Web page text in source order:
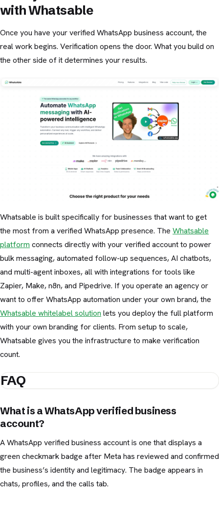
with Whatsable
Once you have your verified WhatsApp business account, the
real work begins. Verification opens the door. What you build on
the other side of it determines your results.
Whatsable is built specifically for businesses that want to get
the most from a verified WhatsApp presence. The Whatsable
platform connects directly with your verified account to power
bulk messaging, automated follow-up sequences, AI chatbots,
and multi-agent inboxes, all with integrations for tools like
Zapier, Make, n8n, and Pipedrive. If you operate an agency or
want to offer WhatsApp automation under your own brand, the
Whatsable whitelabel solution lets you deploy the full platform
with your own branding for clients. From setup to scale,
Whatsable gives you the infrastructure to make verification
count.
FAQ
What is a WhatsApp verified business
account?
A WhatsApp verified business account is one that displays a
green checkmark badge after Meta has reviewed and confirmed
the business’s identity and legitimacy. The badge appears in
chats, profiles, and the calls tab.